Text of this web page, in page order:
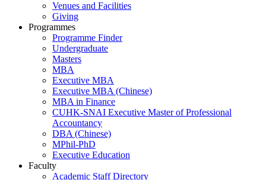
Venues and Facilities
Giving
Programmes
Programme Finder
Undergraduate
Masters
MBA
Executive MBA
Executive MBA (Chinese)
MBA in Finance
CUHK-SNAI Executive Master of Professional
Accountancy
DBA (Chinese)
MPhil-PhD
Executive Education
Faculty
Academic Staff Directory